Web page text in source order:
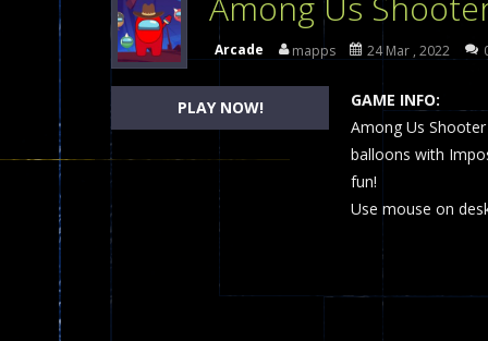
Dames Online Elite Checkers
Precision Online Precision
Drunken Duel 2 Players -Drunken
A 2D war game
The Fairy Falls Online
Plasma Burst 2 Hacked Plazma
Pixel Wars Apocalypse Zombie
Arcade mapps 24 Mar , 2022
GAME INFO:
Among Us
balloons with
fun!
Use mouse on
PLAY NOW!